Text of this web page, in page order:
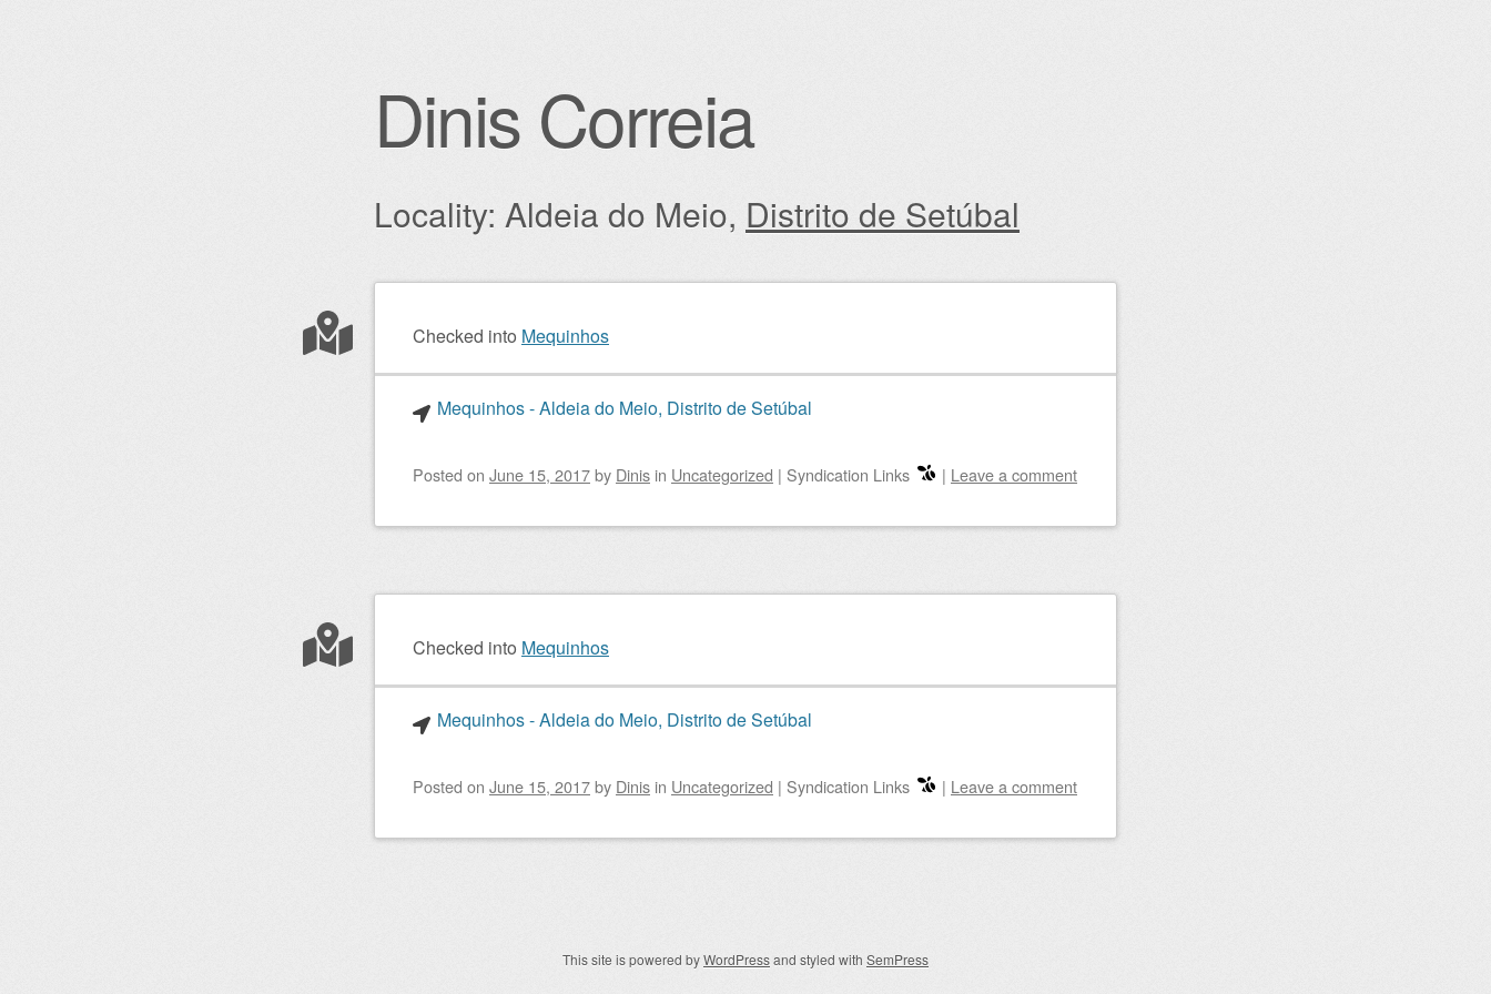
Dinis Correia
Locality: Aldeia do Meio, Distrito de Setúbal
Post navigation
Checked into Mequinhos
Mequinhos - Aldeia do Meio, Distrito de Setúbal
Posted on June 15, 2017by Dinis in Uncategorized | Syndication Links | Leave a comment
Checked into Mequinhos
Mequinhos - Aldeia do Meio, Distrito de Setúbal
Posted on June 15, 2017by Dinis in Uncategorized | Syndication Links | Leave a comment
Post navigationThis site is powered byWordPressand styled with SemPress